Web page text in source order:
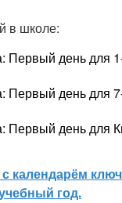
в школе:
Первый день для
Первый день для
Первый день для
календарём
год.